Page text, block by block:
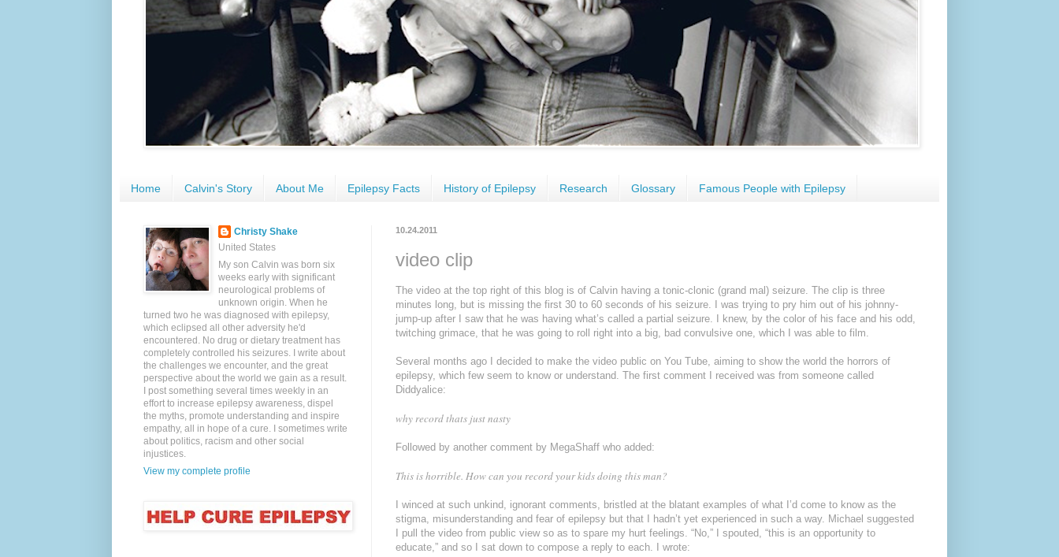
Home Calvin's Story About Me Epilepsy Facts History of Epilepsy Research Glossary Famous People with Epilepsy
10.24.2011
video clip
The video at the top right of this blog is of Calvin having a tonic-clonic (grand mal) seizure. The clip is three
minutes long, but is missing the first 30 to 60 seconds of his seizure. I was trying to pry him out of his johnny-
jump-up after I saw that he was having what’s called a partial seizure. I knew, by the color of his face and his odd,
twitching grimace, that he was going to roll right into a big, bad convulsive one, which I was able to film.
Several months ago I decided to make the video public on You Tube, aiming to show the world the horrors of
epilepsy, which few seem to know or understand. The first comment I received was from someone called
Diddyalice:
why record thats just nasty
Followed by another comment by MegaShaff who added:
This is horrible. How can you record your kids doing this man?
I winced at such unkind, ignorant comments, bristled at the blatant examples of what I’d come to know as the
stigma, misunderstanding and fear of epilepsy but that I hadn’t yet experienced in such a way. Michael suggested
I pull the video from public view so as to spare my hurt feelings. “No,” I spouted, “this is an opportunity to
educate,” and so I sat down to compose a reply to each. I wrote:
Christy Shake
United States
My son Calvin was born six
weeks early with significant
neurological problems of
unknown origin. When he
turned two he was diagnosed with epilepsy,
which eclipsed all other adversity he'd
encountered. No drug or dietary treatment has
completely controlled his seizures. I write about
the challenges we encounter, and the great
perspective about the world we gain as a result.
I post something several times weekly in an
effort to increase epilepsy awareness, dispel
the myths, promote understanding and inspire
empathy, all in hope of a cure. I sometimes write
about politics, racism and other social
injustices.
View my complete profile